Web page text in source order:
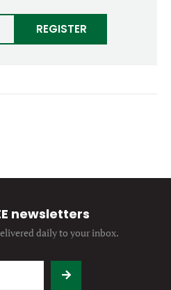
REGISTER
newsletters
daily to your inbox.